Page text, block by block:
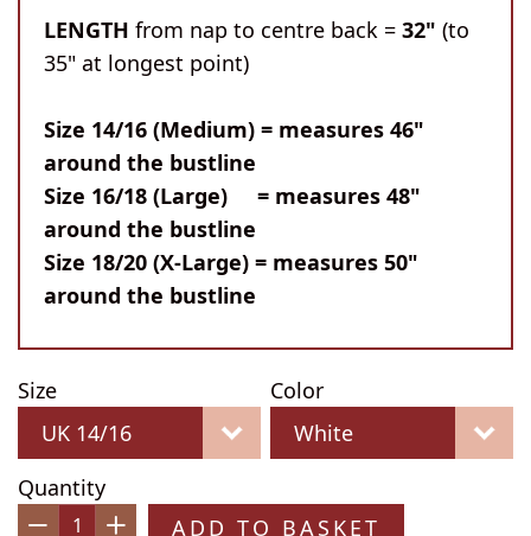
LENGTH from nap to centre back = 32" (to
35" at longest point)
Size 14/16 (Medium) = measures 46"
around the bustline
Size 16/18 (Large) = measures 48"
around the bustline
Size 18/20 (X-Large) = measures 50"
around the bustline
Size Color
Quantity
ADD TO BASKET